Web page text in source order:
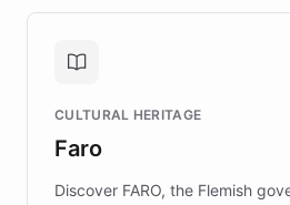
personalized guidance on
controlled trial of 12,000
the platform scaled across
keeping content culturally
CULTURAL HERITAGE
Faro
Discover FARO, the Flemish